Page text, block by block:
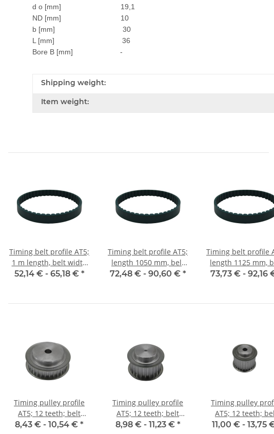
d o [mm] 19,1
ND [mm] 10
b [mm] 30
L [mm] 36
Bore B [mm] -
Shipping weight:
Item weight:
Timing belt profile AT5;
1 m length, belt width
25 mm
52,14 € - 65,18 € *
Timing belt profile AT5;
length 1050 mm, belt
width 25 mm
72,48 € - 90,60 € *
Timing belt profile
length 1125 mm,
width 25 mm
73,73 € - 92,16
Timing pulley profile
AT5; 12 teeth; belt
width 10 mm
8,43 € - 10,54 € *
Timing pulley profile
AT5; 12 teeth; belt
width 16 mm
8,98 € - 11,23 € *
Timing pulley
AT5; 12 teeth;
width 25 mm
11,00 € - 13,75